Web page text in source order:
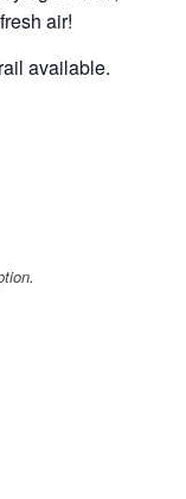
air!
available.